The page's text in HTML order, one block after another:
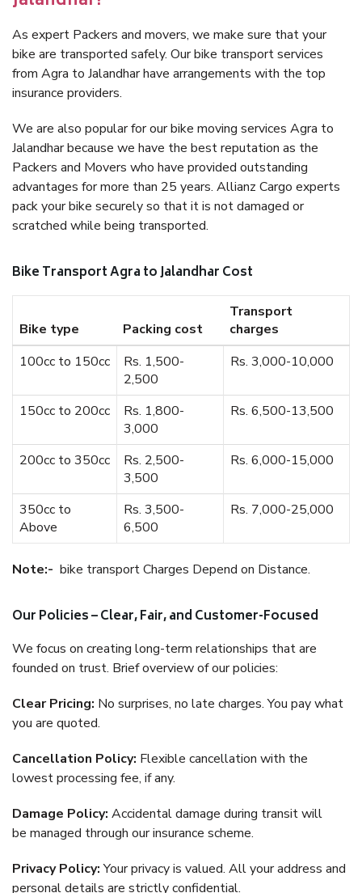
As expert Packers and movers, we make sure that your
bike are transported safely. Our bike transport services
from Agra to Jalandhar have arrangements with the top
insurance providers.
We are also popular for our bike moving services Agra to
Jalandhar because we have the best reputation as the
Packers and Movers who have provided outstanding
advantages for more than 25 years. Allianz Cargo experts
pack your bike securely so that it is not damaged or
scratched while being transported.
Bike Transport Agra to Jalandhar Cost
Bike type Packing cost
Transport
charges
100cc to 150cc
Rs. 1,500-
2,500
Rs. 3,000-10,000
150cc to 200cc
Rs. 1,800-
3,000
Rs. 6,500-13,500
200cc to 350cc
Rs. 2,500-
3,500
Rs. 6,000-15,000
350cc to
Above
Rs. 3,500-
6,500
Rs. 7,000-25,000
Note:- bike transport Charges Depend on Distance.
Our Policies – Clear, Fair, and Customer-Focused
We focus on creating long-term relationships that are
founded on trust. Brief overview of our policies:
Clear Pricing: No surprises, no late charges. You pay what
you are quoted.
Cancellation Policy: Flexible cancellation with the
lowest processing fee, if any.
Damage Policy: Accidental damage during transit will
be managed through our insurance scheme.
Privacy Policy:Your privacy is valued. All your address and
personal details are strictly confidential.